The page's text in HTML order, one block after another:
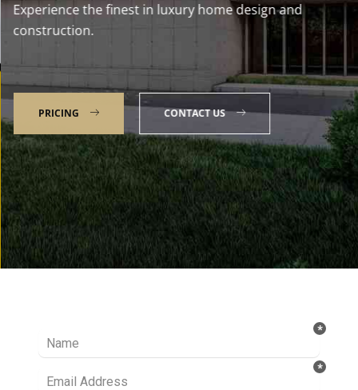
Experience the finest in luxury home design and
construction.
PRICING CONTACT US